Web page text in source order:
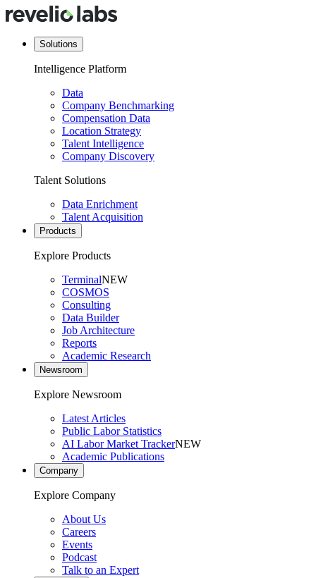
Solutions
Intelligence Platform
Data
Company Benchmarking
Compensation Data
Location Strategy
Talent Intelligence
Company Discovery
Talent Solutions
Data Enrichment
Talent Acquisition
Products
Explore Products
TerminalNEW
COSMOS
Consulting
Data Builder
Job Architecture
Reports
Academic Research
Newsroom
Explore Newsroom
Latest Articles
Public Labor Statistics
AI Labor Market TrackerNEW
Academic Publications
Company
Explore Company
About Us
Careers
Events
Podcast
Talk to an Expert